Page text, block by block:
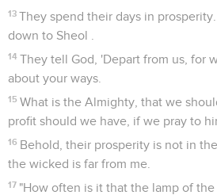
13 They spend their days in
down to Sheol .
14 They tell God, 'Depart from us, for
about your ways.
15 What is the Almighty, that we
profit should we have, if we pray to
16 Behold, their prosperity is not in
the wicked is far from me.
17 "How often is it that the lamp of